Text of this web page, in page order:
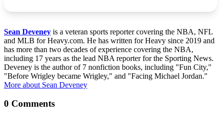
Sean Deveney is a veteran sports reporter covering the NBA, NFL
and MLB for Heavy.com. He has written for Heavy since 2019 and
has more than two decades of experience covering the NBA,
including 17 years as the lead NBA reporter for the Sporting News.
Deveney is the author of 7 nonfiction books, including "Fun City,"
"Before Wrigley became Wrigley," and "Facing Michael Jordan."
More about Sean Deveney
0 Comments